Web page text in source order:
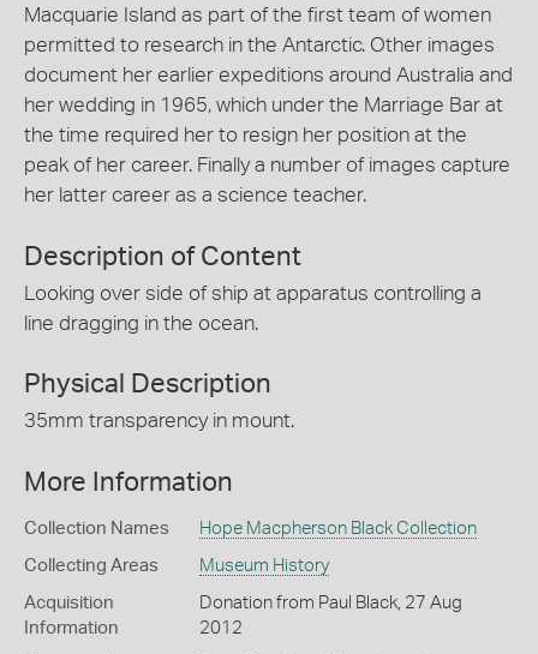
Macquarie Island as part of the first team of women
permitted to research in the Antarctic. Other images
document her earlier expeditions around Australia and
her wedding in 1965, which under the Marriage Bar at
the time required her to resign her position at the
peak of her career. Finally a number of images capture
her latter career as a science teacher.
Description of Content
Looking over side of ship at apparatus controlling a
line dragging in the ocean.
Physical Description
35mm transparency in mount.
More Information
Collection Names Hope Macpherson Black Collection
Collecting Areas Museum History
Acquisition
Information
Donation from Paul Black, 27 Aug
2012